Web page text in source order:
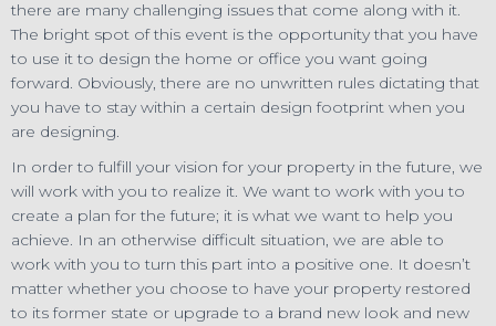
there are many challenging issues that come along with it.
The bright spot of this event is the opportunity that you have
to use it to design the home or office you want going
forward. Obviously, there are no unwritten rules dictating that
you have to stay within a certain design footprint when you
are designing.
In order to fulfill your vision for your property in the future, we
will work with you to realize it. We want to work with you to
create a plan for the future; it is what we want to help you
achieve. In an otherwise difficult situation, we are able to
work with you to turn this part into a positive one. It doesn’t
matter whether you choose to have your property restored
to its former state or upgrade to a brand new look and new